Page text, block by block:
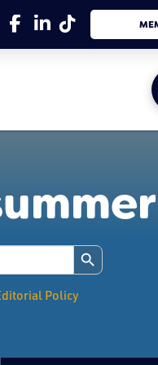
Search Button
Policy